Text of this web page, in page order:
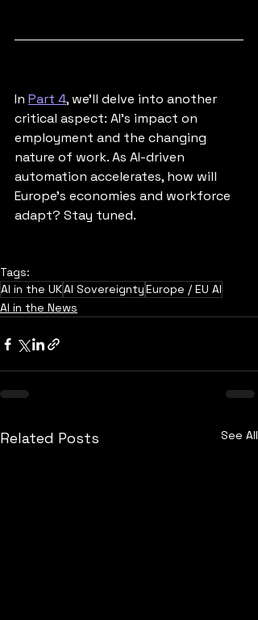
In Part 4, we'll delve into another
critical aspect: AI's impact on
employment and the changing
nature of work. As AI-driven
automation accelerates, how will
Europe's economies and workforce
adapt? Stay tuned.
Tags:
AI in the UKAI SovereigntyEurope / EU AI
AI in the News
Related Posts See All